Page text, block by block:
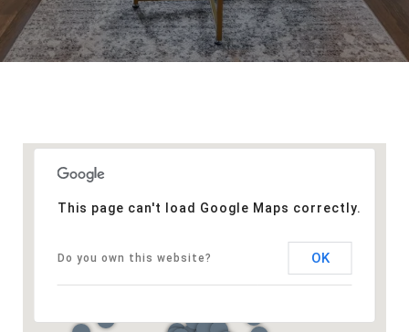
This page can't load Google Maps correctly.
Do you own this website? OK